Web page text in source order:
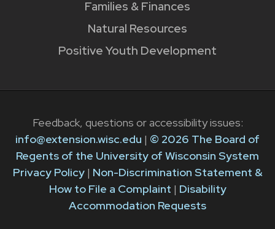
Families & Finances
Natural Resources
Positive Youth Development
Feedback, questions or accessibility issues:
info@extension.wisc.edu | © 2026 The Board of
Regents of the University of Wisconsin System
Privacy Policy| Non-Discrimination Statement &
How to File a Complaint | Disability
Accommodation Requests